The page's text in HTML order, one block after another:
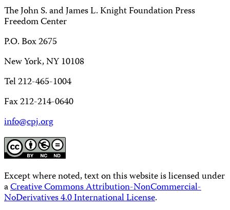
The John S. and James L. Knight Foundation Press
Freedom Center
P.O. Box 2675
New York, NY 10108
Tel 212-465-1004
Fax 212-214-0640
info@cpj.org
Except where noted, text on this website is licensed under
aCreative Commons Attribution-NonCommercial-
NoDerivatives 4.0 International License.